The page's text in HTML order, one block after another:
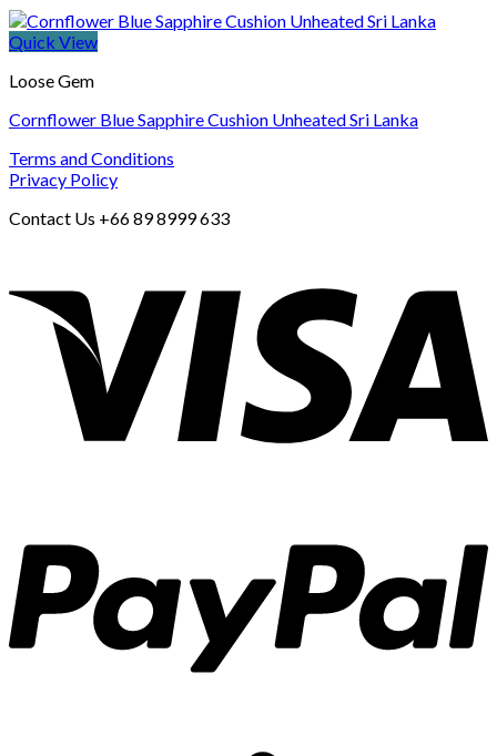
Quick View
Loose Gem
Cornflower Blue Sapphire Cushion Unheated Sri Lanka
Terms and Conditions
Privacy Policy
Contact Us +66 89 8999 633